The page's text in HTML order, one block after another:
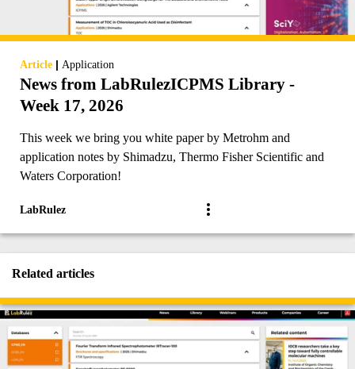
Article | Application
News from LabRulezICPMS Library -
Week 17, 2026
This week we bring you white paper by Metrohm and
application notes by Shimadzu, Thermo Fisher Scientific and
Waters Corporation!
LabRulez
Related articles